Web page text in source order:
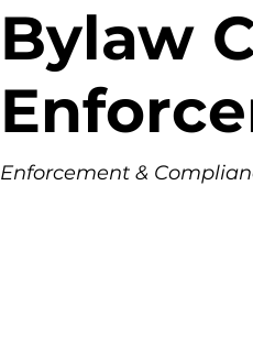
Bylaw
Enforcement &